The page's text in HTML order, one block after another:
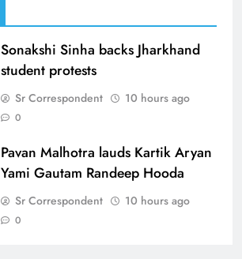
Sonakshi Sinha backs Jharkhand
student protests
Sr Correspondent 10 hours ago
0
Pavan Malhotra lauds Kartik Aryan
Yami Gautam Randeep Hooda
Sr Correspondent 10 hours ago
0